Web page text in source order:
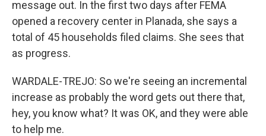
message out. In the first two days after FEMA
opened a recovery center in Planada, she says a
total of 45 households filed claims. She sees that
as progress.
WARDALE-TREJO: So we're seeing an incremental
increase as probably the word gets out there that,
hey, you know what? It was OK, and they were able
to help me.